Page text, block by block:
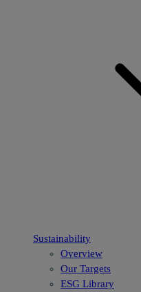
Sustainability
Overview
Our Targets
ESG Library